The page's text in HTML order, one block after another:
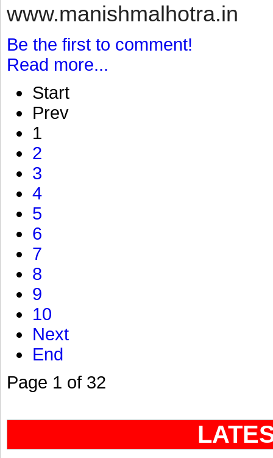
www.manishmalhotra.in
Be the first to comment!
Read more...
Start
Prev
1
2
3
4
5
6
7
8
9
10
Next
End
Page 1 of 32